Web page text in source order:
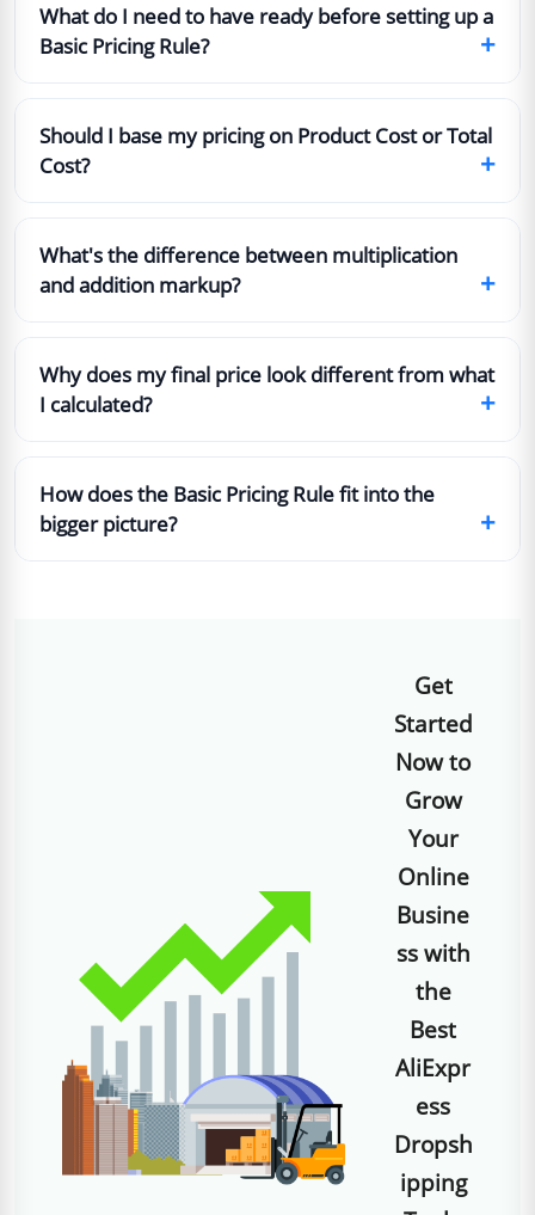
What do I need to have ready before setting up a
Basic Pricing Rule?
+
Should I base my pricing on Product Cost or Total
Cost?
+
What's the difference between multiplication
and addition markup?
+
Why does my final price look different from what
I calculated?
+
How does the Basic Pricing Rule fit into the
bigger picture?
+
Get
Started
Now to
Grow
Your
Online
Busine
ss with
the
Best
AliExpr
ess
Dropsh
ipping